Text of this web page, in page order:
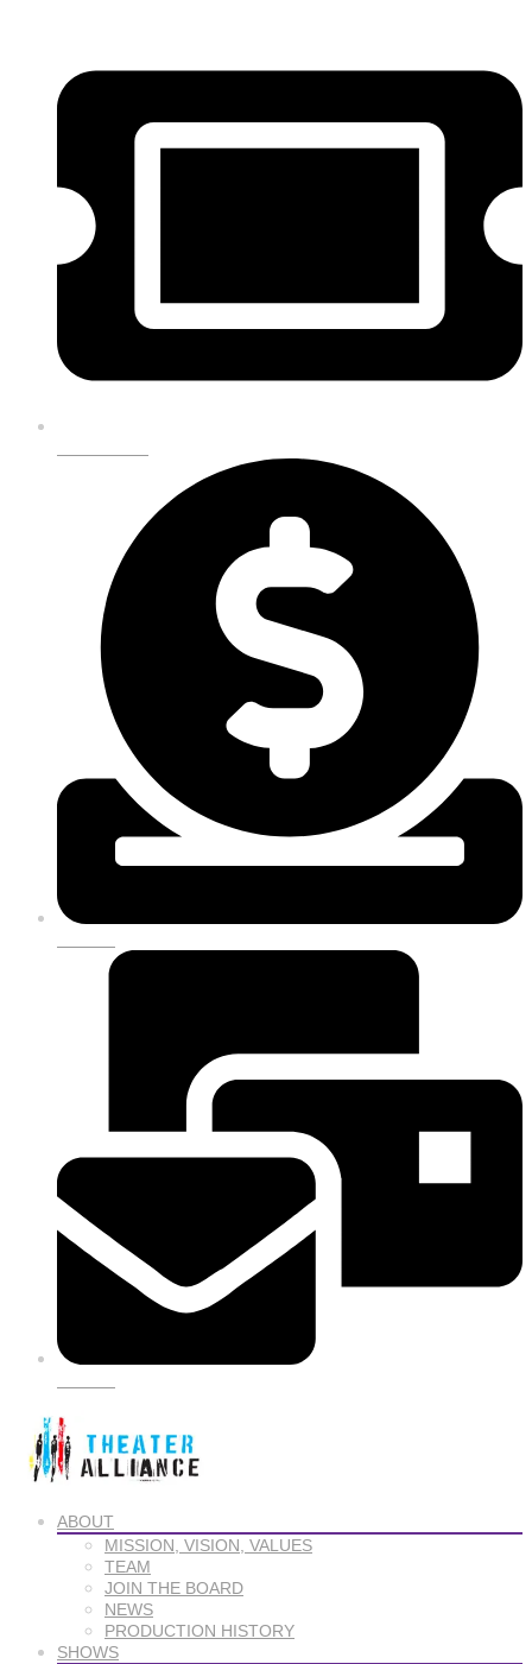
ABOUT
MISSION, VISION, VALUES
TEAM
JOIN THE BOARD
NEWS
PRODUCTION HISTORY
SHOWS